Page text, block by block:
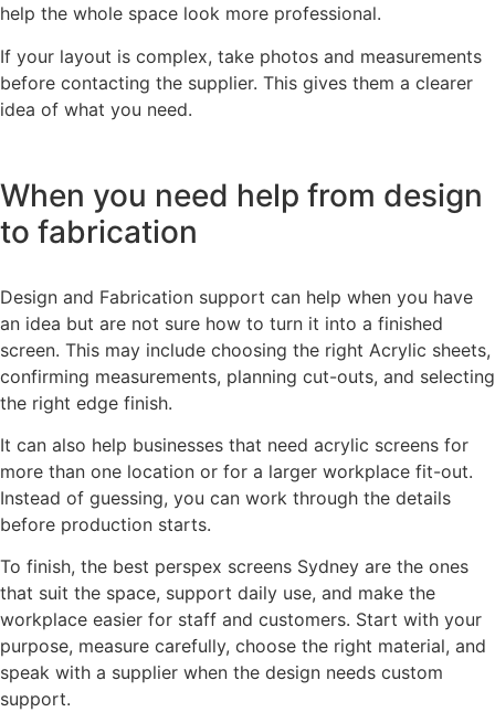
help the whole space look more professional.
If your layout is complex, take photos and measurements
before contacting the supplier. This gives them a clearer
idea of what you need.
When you need help from design
to fabrication
Design and Fabrication support can help when you have
an idea but are not sure how to turn it into a finished
screen. This may include choosing the right Acrylic sheets,
confirming measurements, planning cut-outs, and selecting
the right edge finish.
It can also help businesses that need acrylic screens for
more than one location or for a larger workplace fit-out.
Instead of guessing, you can work through the details
before production starts.
To finish, the best perspex screens Sydney are the ones
that suit the space, support daily use, and make the
workplace easier for staff and customers. Start with your
purpose, measure carefully, choose the right material, and
speak with a supplier when the design needs custom
support.